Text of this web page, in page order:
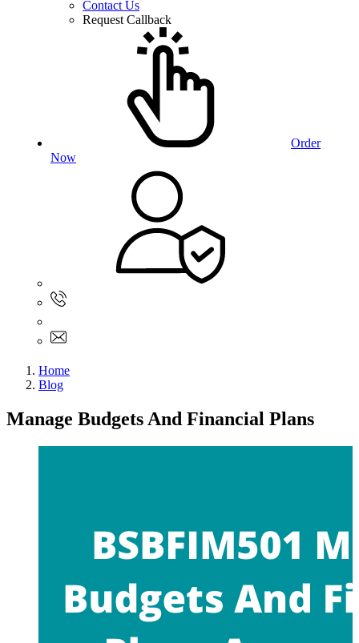
Contact Us
Request Callback
Order
Now
Home
Blog
Manage Budgets And Financial Plans